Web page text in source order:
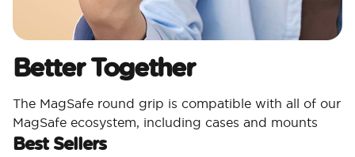
Better Together
The MagSafe round grip is compatible with all of our
MagSafe ecosystem, including cases and mounts
Best Sellers